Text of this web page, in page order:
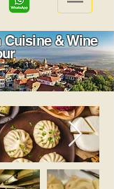
& Wine